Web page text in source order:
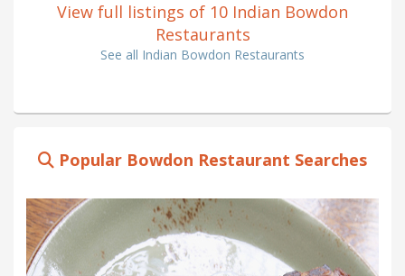
View full listings of 10 Indian Bowdon
Restaurants
See all Indian Bowdon Restaurants
Popular Bowdon Restaurant Searches